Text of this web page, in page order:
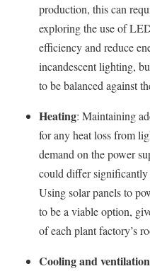
production, this can
exploring the use of
efficiency and reduce
incandescent lighting,
to be balanced against
Heating: Maintaining
for any heat loss from
demand on the power
could differ significantly
Using solar panels to
to be a viable option,
of each plant factory’s
Cooling and ventilation